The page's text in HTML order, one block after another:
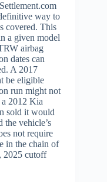
way to
covered. This
a given model
airbag
dates can
A 2017
be eligible
run might not
2012 Kia
sold it would
vehicle’s
not require
in the chain of
2025 cutoff